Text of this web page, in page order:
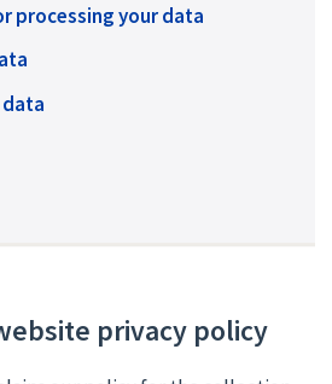
processing your data
privacy policy